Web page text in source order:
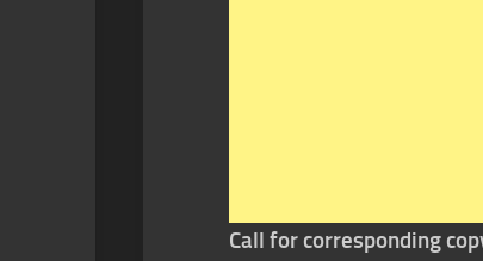
Call for corresponding